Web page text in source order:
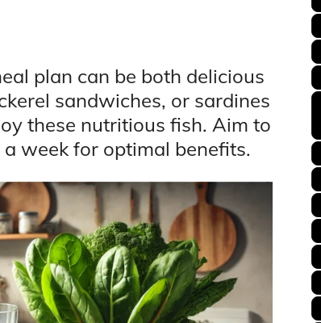
plan can be both delicious
sandwiches, or sardines
these nutritious fish. Aim to
week for optimal benefits.